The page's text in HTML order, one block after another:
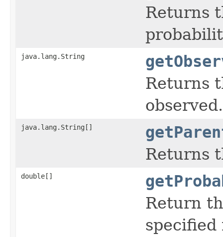
Returns
java.lang.String
Returns
observed.
java.lang.String[]
Returns
double[]
Return
specified